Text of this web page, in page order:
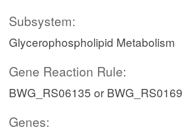
Subsystem:
Glycerophospholipid Metabolism
Gene Reaction Rule:
BWG_RS06135 or
Genes: